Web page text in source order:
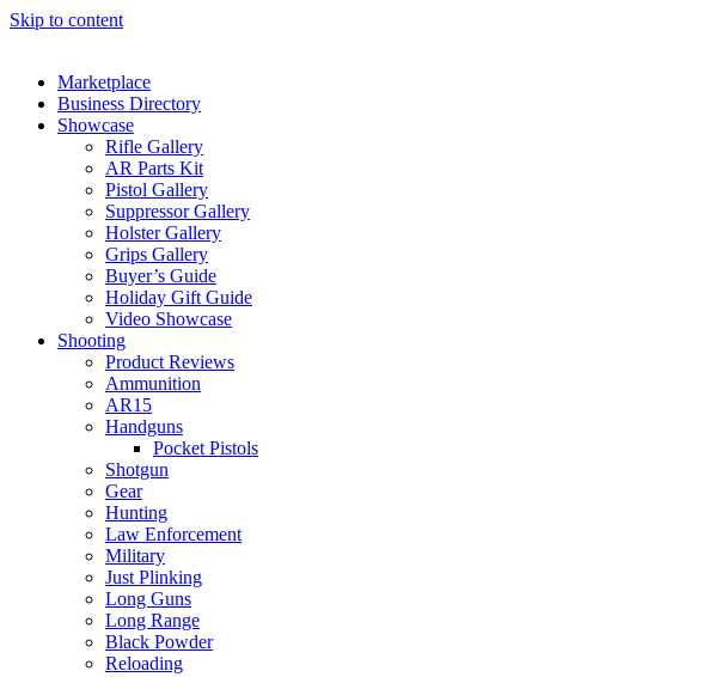
Skip to content
Marketplace
Business Directory
Showcase
Rifle Gallery
AR Parts Kit
Pistol Gallery
Suppressor Gallery
Holster Gallery
Grips Gallery
Buyer’s Guide
Holiday Gift Guide
Video Showcase
Shooting
Product Reviews
Ammunition
AR15
Handguns
Pocket Pistols
Shotgun
Gear
Hunting
Law Enforcement
Military
Just Plinking
Long Guns
Long Range
Black Powder
Reloading